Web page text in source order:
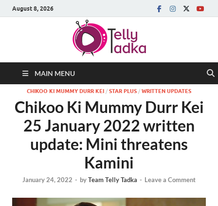
August 8, 2026
MAIN MENU
CHIKOO KI MUMMY DURR KEI / STAR PLUS / WRITTEN UPDATES
Chikoo Ki Mummy Durr Kei
25 January 2022 written
update: Mini threatens
Kamini
January 24, 2022 - byTeam Telly Tadka - Leave a Comment